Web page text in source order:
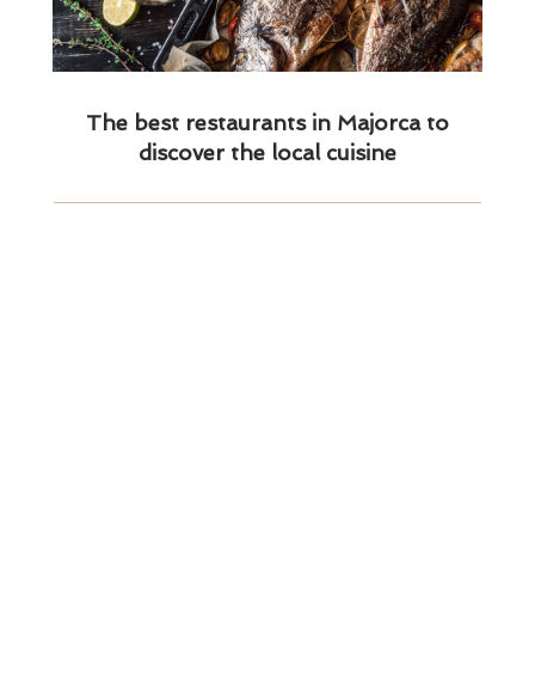
The best restaurants in Majorca to
discover the local cuisine